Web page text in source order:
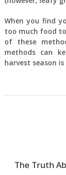
When you find
too much food
of these
methods can
harvest season
The Truth